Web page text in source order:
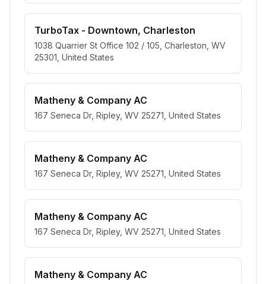
TurboTax - Downtown, Charleston
1038 Quarrier St Office 102 / 105, Charleston, WV
25301, United States
Matheny & Company AC
167 Seneca Dr, Ripley, WV 25271, United States
Matheny & Company AC
167 Seneca Dr, Ripley, WV 25271, United States
Matheny & Company AC
167 Seneca Dr, Ripley, WV 25271, United States
Matheny & Company AC